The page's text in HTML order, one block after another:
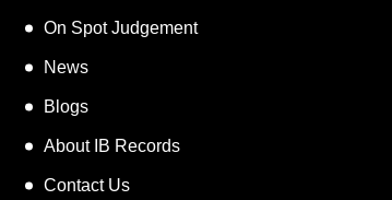
On Spot Judgement
News
Blogs
About IB Records
Contact Us